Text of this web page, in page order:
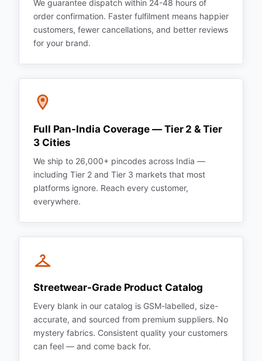
We guarantee dispatch within 24-48 hours of
order confirmation. Faster fulfilment means happier
customers, fewer cancellations, and better reviews
for your brand.
Full Pan-India Coverage — Tier 2 & Tier
3 Cities
We ship to 26,000+ pincodes across India —
including Tier 2 and Tier 3 markets that most
platforms ignore. Reach every customer,
everywhere.
Streetwear-Grade Product Catalog
Every blank in our catalog is GSM-labelled, size-
accurate, and sourced from premium suppliers. No
mystery fabrics. Consistent quality your customers
can feel — and come back for.